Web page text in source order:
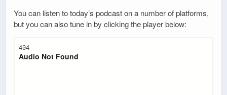
You can listen to today’s podcast on a number of platforms,
but you can also tune in by clicking the player below: